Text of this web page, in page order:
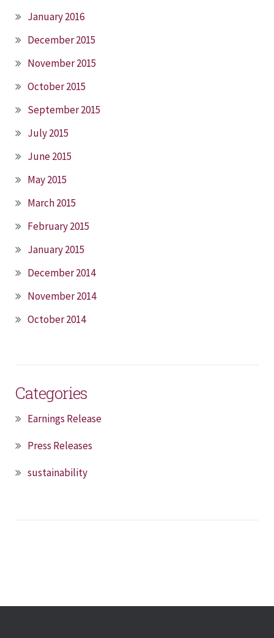
January 2016
December 2015
November 2015
October 2015
September 2015
July 2015
June 2015
May 2015
March 2015
February 2015
January 2015
December 2014
November 2014
October 2014
Categories
Earnings Release
Press Releases
sustainability